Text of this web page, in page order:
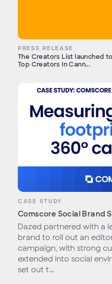
PRESS RELEASE
The Creators List launched
Top Creators In Cann...
CASE STUDY
Comscore Social Brand
Dazed partnered with a
brand to roll out an
campaign, with strong
extended into social
set out t...